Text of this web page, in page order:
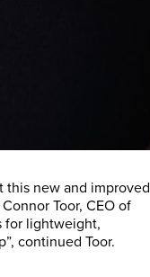
this new and improved
Toor, CEO of
for lightweight,
continued Toor.